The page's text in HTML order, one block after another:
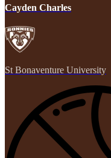
Cayden Charles
St Bonaventure University